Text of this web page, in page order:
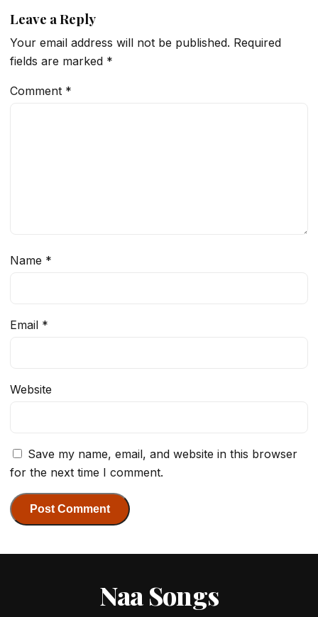
Leave a Reply
Your email address will not be published. Required
fields are marked *
Comment *
Name *
Email *
Website
Save my name, email, and website in this browser
for the next time I comment.
Naa Songs